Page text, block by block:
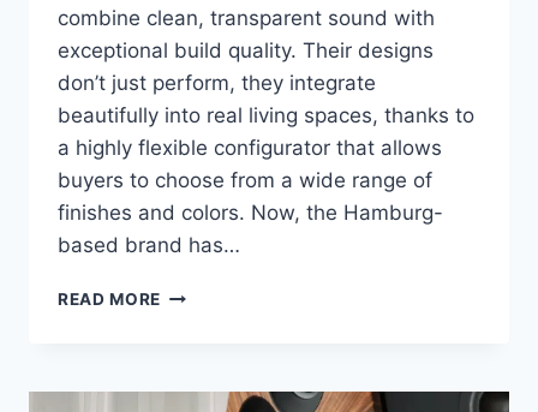
combine clean, transparent sound with
exceptional build quality. Their designs
don’t just perform, they integrate
beautifully into real living spaces, thanks to
a highly flexible configurator that allows
buyers to choose from a wide range of
finishes and colors. Now, the Hamburg-
based brand has…
READ MORE INKLANG
REVIEW: